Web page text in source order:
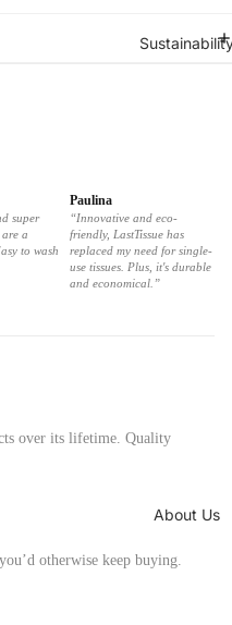
About Us
super
are a
to wash
Paulina
“Innovative and eco-
friendly, LastTissue has
replaced my need for single-
use tissues. Plus, it's durable
and economical.”
over its lifetime. Quality
otherwise keep buying.